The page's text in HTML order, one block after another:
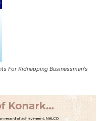
For Kidnapping Businessman's